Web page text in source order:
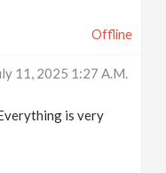
Offline
11, 2025 1:27 A.m.
is very